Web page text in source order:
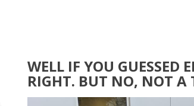
WELL IF YOU GUESSED
RIGHT. BUT NO, NOT A